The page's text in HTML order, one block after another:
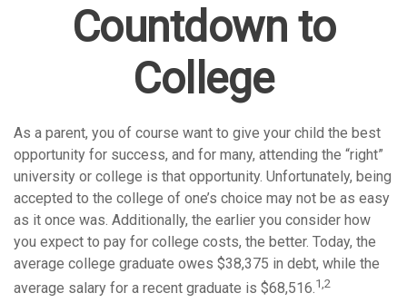
Countdown to
College
As a parent, you of course want to give your child the best
opportunity for success, and for many, attending the “right”
university or college is that opportunity. Unfortunately, being
accepted to the college of one’s choice may not be as easy
as it once was. Additionally, the earlier you consider how
you expect to pay for college costs, the better. Today, the
average college graduate owes $38,375 in debt, while the
average salary for a recent graduate is $68,516.1,2